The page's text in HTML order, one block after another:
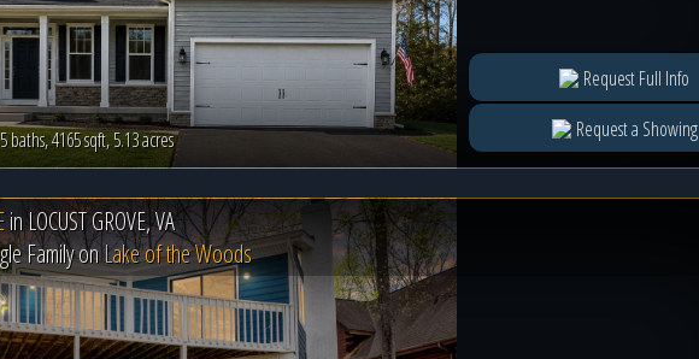
baths, 4165 sqft, 5.13 acres
Request Full Info
Request a Showing
inLOCUST GROVE, VA
Family onLake of the Woods